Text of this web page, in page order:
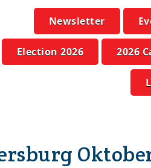
Newsletter
Election 2026 2026